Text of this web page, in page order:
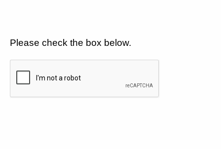
Please check the box below.